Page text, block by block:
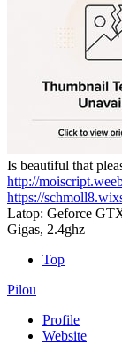
Is beautiful that
http://
https://
Latop: Geforce
Gigas, 2.4ghz
Top
Pilou
Profile
Website